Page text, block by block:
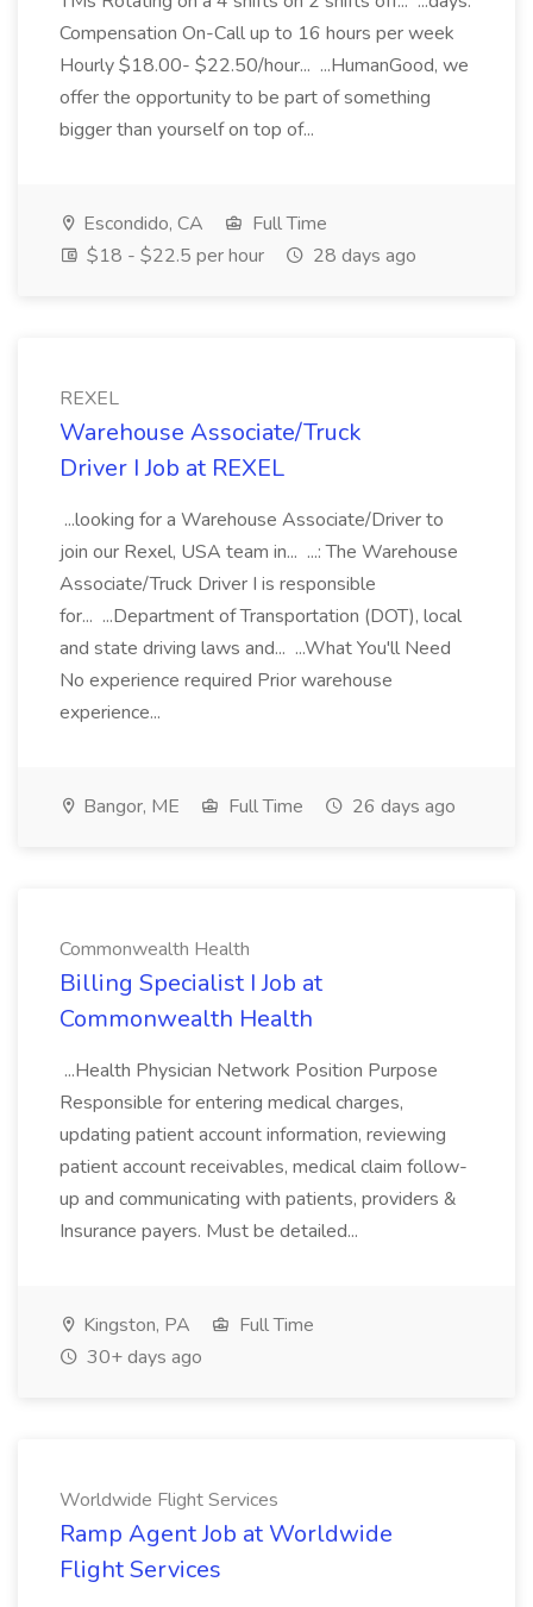
Compensation On-Call up to 16 hours per week
Hourly $18.00- $22.50/hour... ...HumanGood, we
offer the opportunity to be part of something
bigger than yourself on top of...
Escondido, CA
Full Time
$18 - $22.5 per hour
28 days ago
REXEL
Warehouse Associate/Truck
Driver I Job at REXEL
...looking for a Warehouse Associate/Driver to
join our Rexel, USA team in... ...: The Warehouse
Associate/Truck Driver I is responsible
for... ...Department of Transportation (DOT), local
and state driving laws and... ...What You'll Need
No experience required Prior warehouse
experience...
Bangor, ME Full Time 26 days ago
Commonwealth Health
Billing Specialist I Job at
Commonwealth Health
...Health Physician Network Position Purpose
Responsible for entering medical charges,
updating patient account information, reviewing
patient account receivables, medical claim follow-
up and communicating with patients, providers &
Insurance payers. Must be detailed...
Kingston, PA
Full Time
30+ days ago
Worldwide Flight Services
Ramp Agent Job at Worldwide
Flight Services